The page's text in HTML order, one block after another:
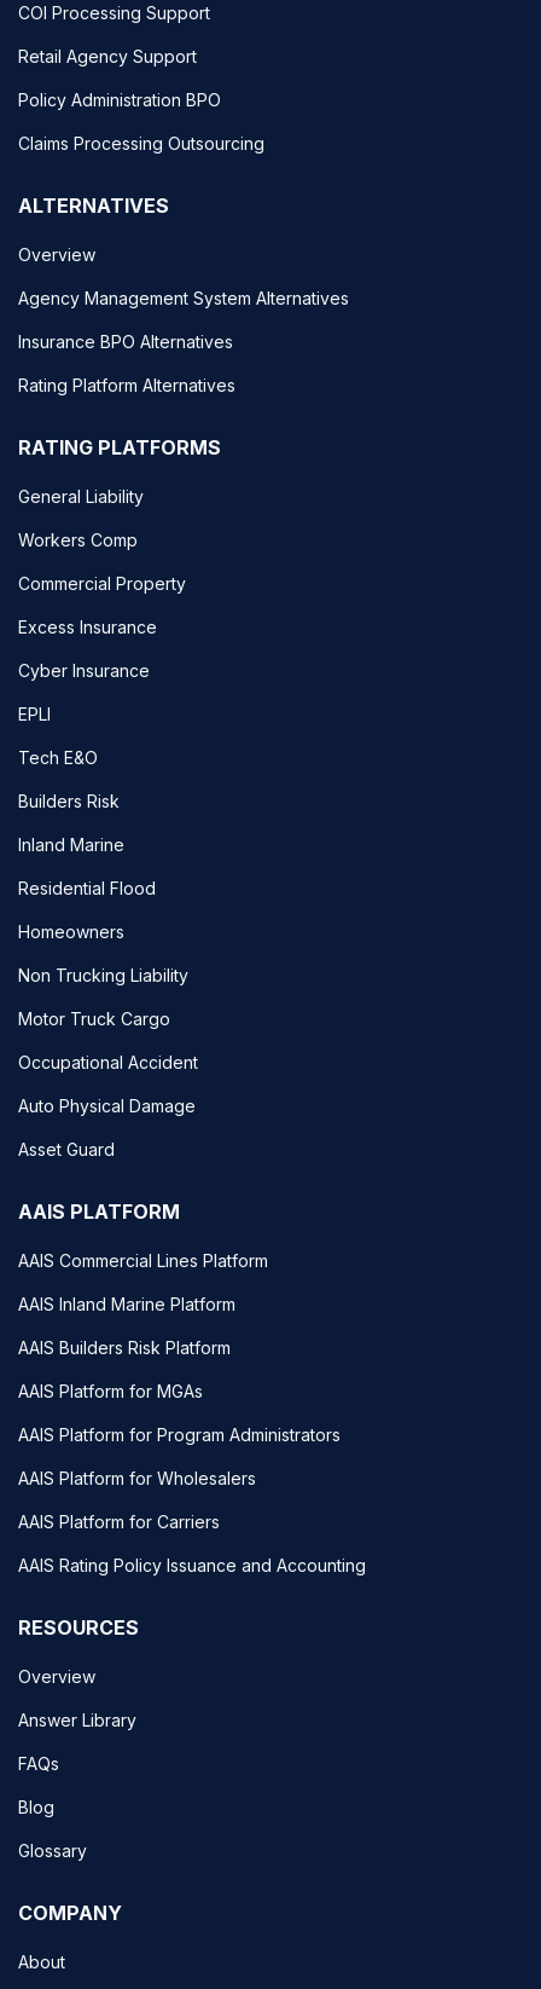
COI Processing Support
Retail Agency Support
Policy Administration BPO
Claims Processing Outsourcing
ALTERNATIVES
Overview
Agency Management System Alternatives
Insurance BPO Alternatives
Rating Platform Alternatives
RATING PLATFORMS
General Liability
Workers Comp
Commercial Property
Excess Insurance
Cyber Insurance
EPLI
Tech E&O
Builders Risk
Inland Marine
Residential Flood
Homeowners
Non Trucking Liability
Motor Truck Cargo
Occupational Accident
Auto Physical Damage
Asset Guard
AAIS PLATFORM
AAIS Commercial Lines Platform
AAIS Inland Marine Platform
AAIS Builders Risk Platform
AAIS Platform for MGAs
AAIS Platform for Program Administrators
AAIS Platform for Wholesalers
AAIS Platform for Carriers
AAIS Rating Policy Issuance and Accounting
RESOURCES
Overview
Answer Library
FAQs
Blog
Glossary
COMPANY
About